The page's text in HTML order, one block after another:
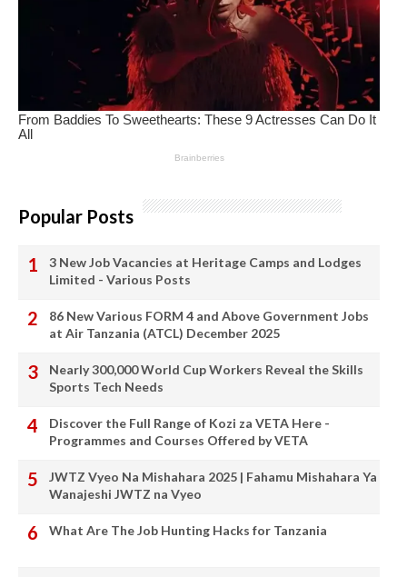
Popular Posts
3 New Job Vacancies at Heritage Camps and Lodges
Limited - Various Posts
86 New Various FORM 4 and Above Government Jobs
at Air Tanzania (ATCL) December 2025
Nearly 300,000 World Cup Workers Reveal the Skills
Sports Tech Needs
Discover the Full Range of Kozi za VETA Here -
Programmes and Courses Offered by VETA
JWTZ Vyeo Na Mishahara 2025 | Fahamu Mishahara Ya
Wanajeshi JWTZ na Vyeo
What Are The Job Hunting Hacks for Tanzania